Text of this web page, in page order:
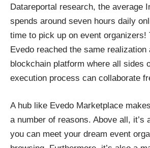
Datareportal research, the average
spends around seven hours daily
time to pick up on event organizers!
Evedo reached the same realization
blockchain platform where all sides
execution process can collaborate
A hub like Evedo Marketplace
a number of reasons. Above all, it’s
you can meet your dream event